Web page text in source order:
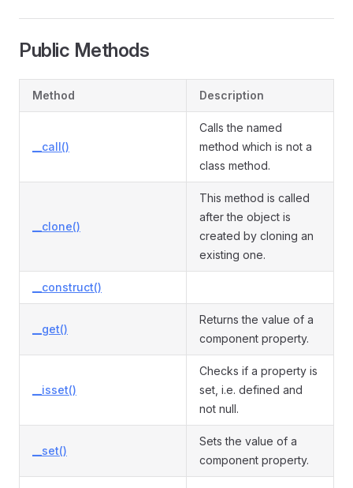
Public Methods
Method Description
__call()
Calls the named
method which is not a
class method.
__clone()
This method is called
after the object is
created by cloning an
existing one.
__construct()
__get()
Returns the value of a
component property.
__isset()
Checks if a property is
set, i.e. defined and
not null.
__set()
Sets the value of a
component property.